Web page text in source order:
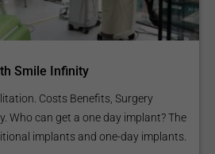
Smile Infinity
Costs Benefits, Surgery
Who can get a one day implant? The
implants and one-day implants.